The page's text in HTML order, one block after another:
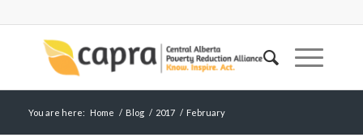
You are here: Home / Blog / 2017 / February